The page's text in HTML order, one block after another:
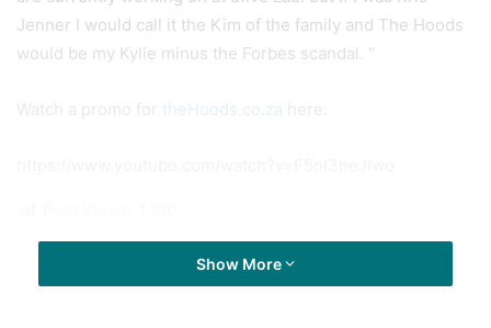
Jenner I would call it the Kim of the family and The Hoods
would be my Kylie minus the Forbes scandal. “
Watch a promo for theHoods.co.za here:
Show More